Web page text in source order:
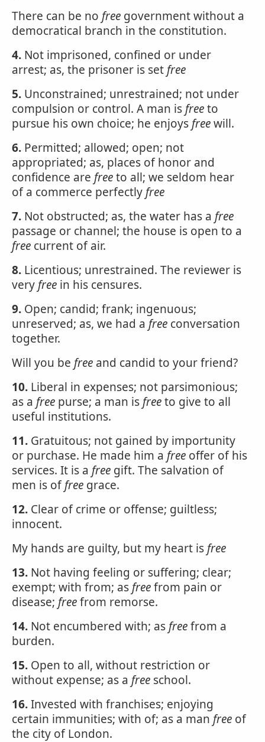
There can be no free government without a
democratical branch in the constitution.
4. Not imprisoned, confined or under
arrest; as, the prisoner is set free
5. Unconstrained; unrestrained; not under
compulsion or control. A man is freeto
pursue his own choice; he enjoys freewill.
6. Permitted; allowed; open; not
appropriated; as, places of honor and
confidence are freeto all; we seldom hear
of a commerce perfectly free
7. Not obstructed; as, the water has a free
passage or channel; the house is open to a
free current of air.
8. Licentious; unrestrained. The reviewer is
very free in his censures.
9. Open; candid; frank; ingenuous;
unreserved; as, we had a free conversation
together.
Will you be free and candid to your friend?
10. Liberal in expenses; not parsimonious;
as a free purse; a man is freeto give to all
useful institutions.
11. Gratuitous; not gained by importunity
or purchase. He made him a free offer of his
services. It is a free gift. The salvation of
men is offree grace.
12. Clear of crime or offense; guiltless;
innocent.
My hands are guilty, but my heart is free
13. Not having feeling or suffering; clear;
exempt; with from; as freefrom pain or
disease; freefrom remorse.
14. Not encumbered with; as freefrom a
burden.
15. Open to all, without restriction or
without expense; as a free school.
16.Invested with franchises; enjoying
certain immunities; with of; as a man free of
the city of London.